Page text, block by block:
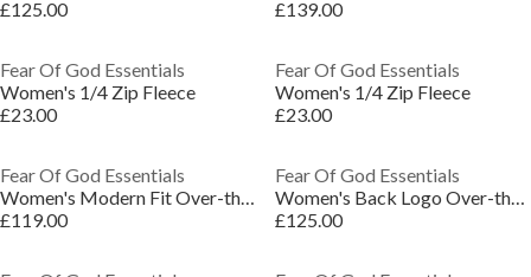
£125.00
£139.00
Fear Of God Essentials
Women's 1/4 Zip Fleece
£23.00
Fear Of God Essentials
Women's 1/4 Zip Fleece
£23.00
Fear Of God Essentials
Women's Modern Fit Over-the-Head Hoodie
£119.00
Fear Of God Essentials
Women's Back Logo Over-the-Head Relaxed Fit Hoodie
£125.00